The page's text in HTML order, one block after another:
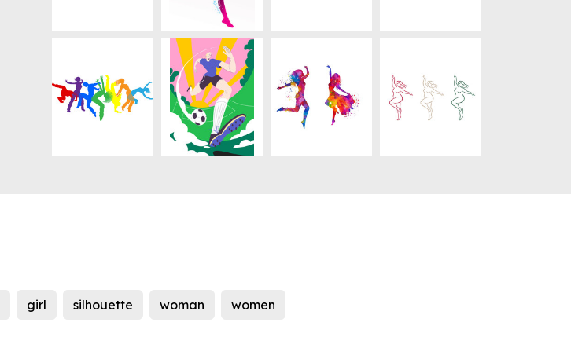
girl silhouette woman women